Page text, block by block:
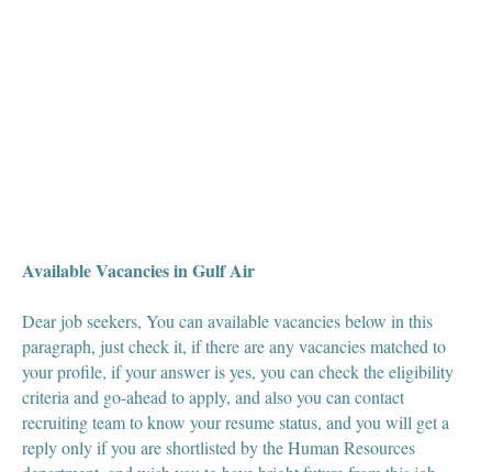
Available Vacancies in Gulf Air
Dear job seekers, You can available vacancies below in this
paragraph, just check it, if there are any vacancies matched to
your profile, if your answer is yes, you can check the eligibility
criteria and go-ahead to apply, and also you can contact
recruiting team to know your resume status, and you will get a
reply only if you are shortlisted by the Human Resources